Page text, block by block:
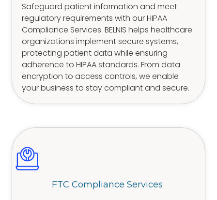
Safeguard patient information and meet
regulatory requirements with our HIPAA
Compliance Services. BELNIS helps healthcare
organizations implement secure systems,
protecting patient data while ensuring
adherence to HIPAA standards. From data
encryption to access controls, we enable
your business to stay compliant and secure.
FTC Compliance Services